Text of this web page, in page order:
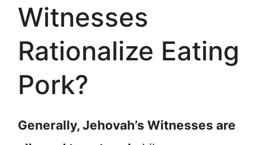
Witnesses
Rationalize Eating
Pork?
Generally, Jehovah’s Witnesses are